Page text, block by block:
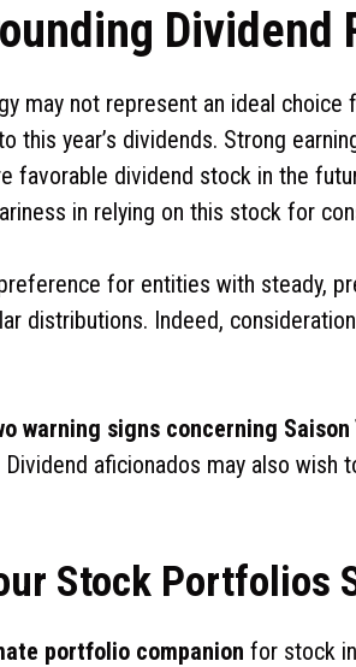
Dividend
may not represent an ideal
this year’s dividends. Strong
favorable dividend stock in the
in relying on this stock for
for entities with steady,
distributions. Indeed,
warning signs concerning Saison
aficionados may also wish
Stock Portfolios
portfolio companion for stock